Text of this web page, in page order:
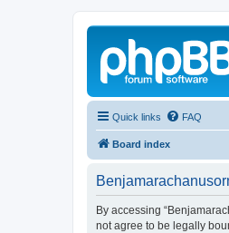
Quick links FAQ
Board index
By accessing
not agree to be legally